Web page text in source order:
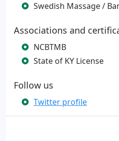
Swedish Massage /
Associations and
NCBTMB
State of KY License
Follow us
Twitter profile